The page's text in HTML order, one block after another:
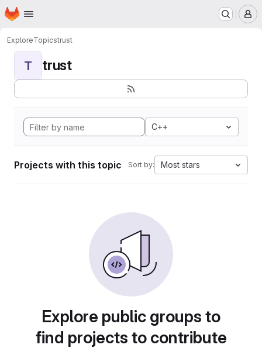
Skip to main content
Homepage
ExploreTopicstrust
T trust
C++
Projects with this topic Sort by: Most stars
Explore public groups to
find projects to contribute